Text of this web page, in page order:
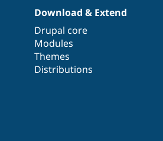
Download & Extend
Drupal core
Modules
Themes
Distributions